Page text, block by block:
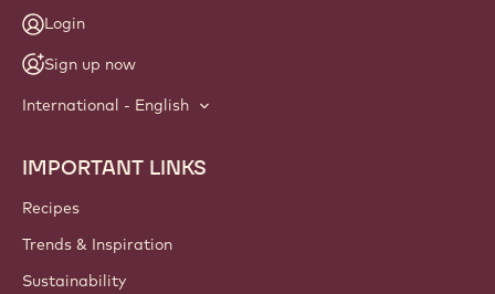
Login
Sign up now
International - English
Footer
Callebaut
IMPORTANT LINKS
Recipes
Trends & Inspiration
Sustainability